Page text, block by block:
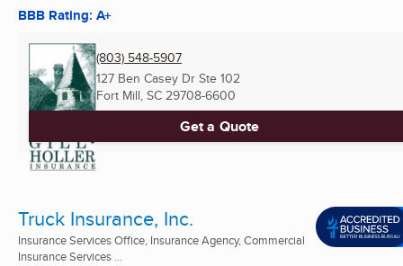
BBB Rating: A+
(803) 548-5907
127 Ben Casey Dr Ste 102
Fort Mill, SC 29708-6600
Get a Quote
Truck Insurance, Inc.
Insurance Services Office, Insurance Agency, Commercial
Insurance Services ...